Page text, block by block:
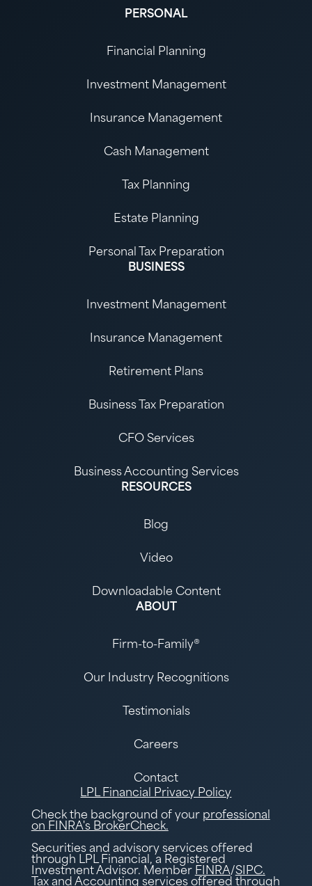
PERSONAL
Financial Planning
Investment Management
Insurance Management
Cash Management
Tax Planning
Estate Planning
Personal Tax Preparation
BUSINESS
Investment Management
Insurance Management
Retirement Plans
Business Tax Preparation
CFO Services
Business Accounting Services
RESOURCES
Blog
Video
Downloadable Content
ABOUT
Firm-to-Family®
Our Industry Recognitions
Testimonials
Careers
Contact
LPL Financial Privacy Policy
Check the background of your professional
on FINRA's BrokerCheck.
Securities and advisory services offered
through LPL Financial, a Registered
Investment Advisor. Member FINRA/SIPC.
Tax and Accounting services offered through